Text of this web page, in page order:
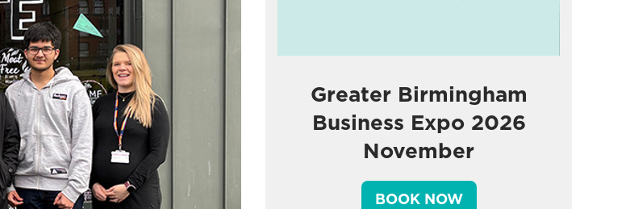
Greater Birmingham
Business Expo 2026
November
BOOK NOW